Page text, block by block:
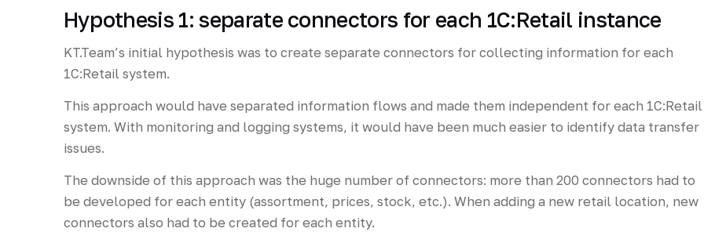
Hypothesis 1: separate connectors for each 1C:Retail instance
KT.Team’s initial hypothesis was to create separate connectors for collecting information for each
1C:Retail system.
This approach would have separated information flows and made them independent for each 1C:Retail
system. With monitoring and logging systems, it would have been much easier to identify data transfer
issues.
The downside of this approach was the huge number of connectors: more than 200 connectors had to
be developed for each entity (assortment, prices, stock, etc.). When adding a new retail location, new
connectors also had to be created for each entity.